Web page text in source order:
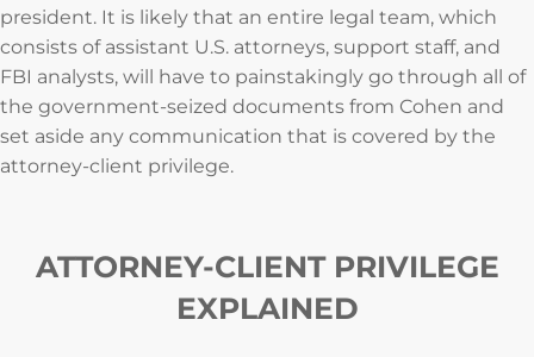
president. It is likely that an entire legal team, which
consists of assistant U.S. attorneys, support staff, and
FBI analysts, will have to painstakingly go through all of
the government-seized documents from Cohen and
set aside any communication that is covered by the
attorney-client privilege.
ATTORNEY-CLIENT PRIVILEGE
EXPLAINED